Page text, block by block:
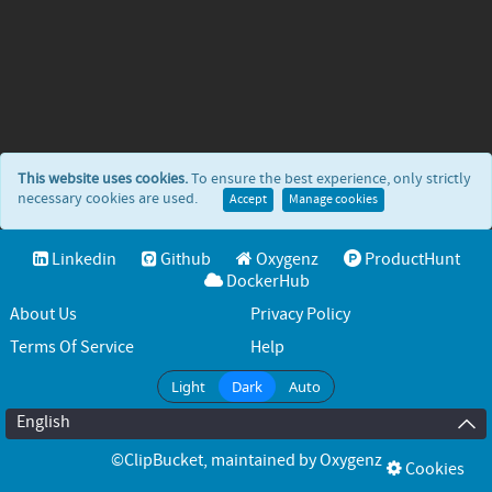
This website uses cookies.To ensure the best experience, only strictly
necessary cookies are used.
Accept Manage cookies
Linkedin Github Oxygenz
ProductHunt
DockerHub
About Us
Privacy Policy
Terms Of Service
Help
Light Dark Auto
English
©ClipBucket, maintained byOxygenz Cookies